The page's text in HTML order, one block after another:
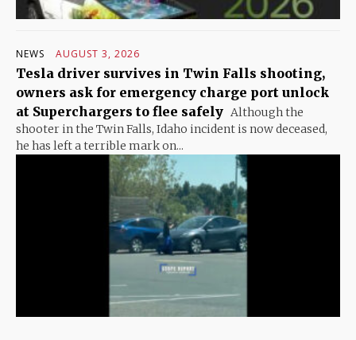
NEWS AUGUST 3, 2026
Tesla driver survives in Twin Falls shooting,
owners ask for emergency charge port unlock
at Superchargers to flee safely Although the
shooter in the Twin Falls, Idaho incident is now deceased,
he has left a terrible mark on...